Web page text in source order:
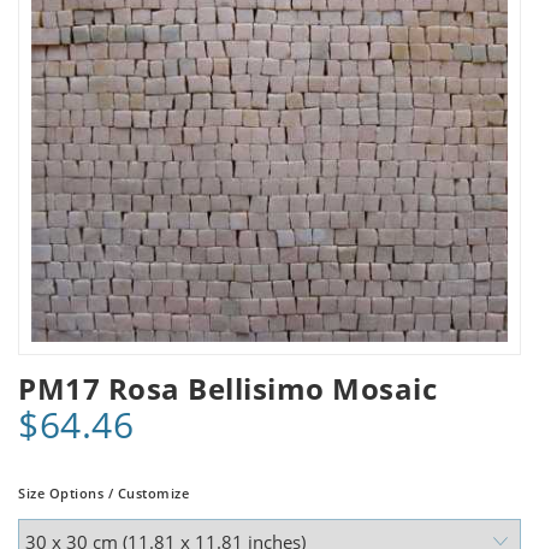
PM17 Rosa Bellisimo Mosaic
$64.46
Size Options / Customize